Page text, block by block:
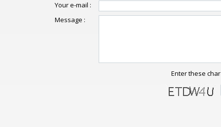
Your e-mail :
Message :
Enter these